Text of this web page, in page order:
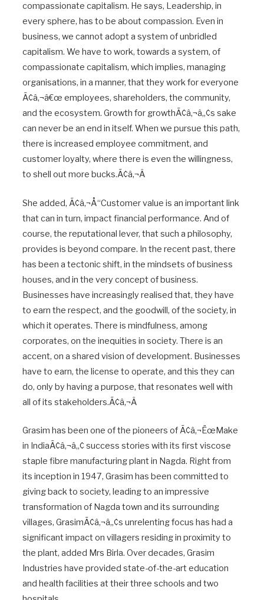
compassionate capitalism. He says, Leadership, in
every sphere, has to be about compassion. Even in
business, we cannot adopt a system of unbridled
capitalism. We have to work, towards a system, of
compassionate capitalism, which implies, managing
organisations, in a manner, that they work for everyone
Ã¢â‚¬â€œ employees, shareholders, the community,
and the ecosystem. Growth for growthÃ¢â‚¬â„¢s sake
can never be an end in itself. When we pursue this path,
there is increased employee commitment, and
customer loyalty, where there is even the willingness,
to shell out more bucks.Ã¢â‚¬Â
She added, Ã¢â‚¬Å“Customer value is an important link
that can in turn, impact financial performance. And of
course, the reputational lever, that such a philosophy,
provides is beyond compare. In the recent past, there
has been a tectonic shift, in the mindsets of business
houses, and in the very concept of business.
Businesses have increasingly realised that, they have
to earn the respect, and the goodwill, of the society, in
which it operates. There is mindfulness, among
corporates, on the inequities in society. There is an
accent, on a shared vision of development. Businesses
have to earn, the license to operate, and this they can
do, only by having a purpose, that resonates well with
all of its stakeholders.Ã¢â‚¬Â
Grasim has been one of the pioneers of Ã¢â‚¬ËœMake
in IndiaÃ¢â‚¬â„¢ success stories with its first viscose
staple fibre manufacturing plant in Nagda. Right from
its inception in 1947, Grasim has been committed to
giving back to society, leading to an impressive
transformation of Nagda town and its surrounding
villages, GrasimÃ¢â‚¬â„¢s unrelenting focus has had a
significant impact on villagers residing in proximity to
the plant, added Mrs Birla. Over decades, Grasim
Industries have provided state-of-the-art education
and health facilities at their three schools and two